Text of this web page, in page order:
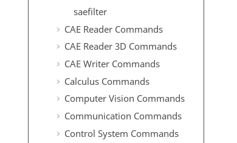
saefilter
CAE Reader Commands
CAE Reader 3D Commands
CAE Writer Commands
Calculus Commands
Computer Vision Commands
Communication Commands
Control System Commands